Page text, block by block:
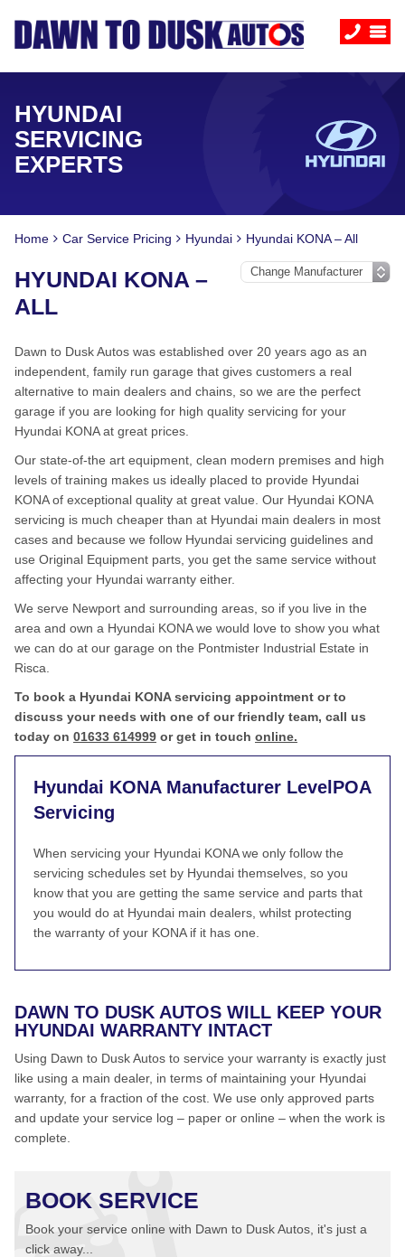
HYUNDAI
SERVICING
EXPERTS
Home Car Service Pricing Hyundai Hyundai KONA – All
HYUNDAI KONA –
ALL
Dawn to Dusk Autos was established over 20 years ago as an
independent, family run garage that gives customers a real
alternative to main dealers and chains, so we are the perfect
garage if you are looking for high quality servicing for your
Hyundai KONA at great prices.
Our state-of-the art equipment, clean modern premises and high
levels of training makes us ideally placed to provide Hyundai
KONA of exceptional quality at great value. Our Hyundai KONA
servicing is much cheaper than at Hyundai main dealers in most
cases and because we follow Hyundai servicing guidelines and
use Original Equipment parts, you get the same service without
affecting your Hyundai warranty either.
We serve Newport and surrounding areas, so if you live in the
area and own a Hyundai KONA we would love to show you what
we can do at our garage on the Pontmister Industrial Estate in
Risca.
To book a Hyundai KONA servicing appointment or to
discuss your needs with one of our friendly team, call us
today on 01633 614999 or get in touch online.
Hyundai KONA Manufacturer Level
Servicing
POA
When servicing your Hyundai KONA we only follow the
servicing schedules set by Hyundai themselves, so you
know that you are getting the same service and parts that
you would do at Hyundai main dealers, whilst protecting
the warranty of your KONA if it has one.
DAWN TO DUSK AUTOS WILL KEEP YOUR
HYUNDAI WARRANTY INTACT
Using Dawn to Dusk Autos to service your warranty is exactly just
like using a main dealer, in terms of maintaining your Hyundai
warranty, for a fraction of the cost. We use only approved parts
and update your service log – paper or online – when the work is
complete.
BOOK SERVICE
Book your service online with Dawn to Dusk Autos, it's just a
click away...